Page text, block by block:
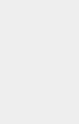
special events
fun festivals,
workshops. The
and other cultural
exciting learning
they might open
art activities!
and friends to
Don’t miss out
to the museum!